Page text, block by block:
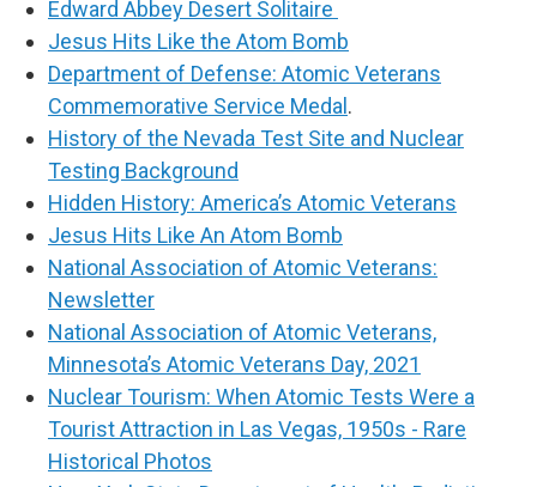
Edward Abbey Desert Solitaire
Jesus Hits Like the Atom Bomb
Department of Defense: Atomic Veterans
Commemorative Service Medal .
History of the Nevada Test Site and Nuclear
Testing Background
Hidden History: America’s Atomic Veterans
Jesus Hits Like An Atom Bomb
National Association of Atomic Veterans:
Newsletter
National Association of Atomic Veterans,
Minnesota’s Atomic Veterans Day, 2021
Nuclear Tourism: When Atomic Tests Were a
Tourist Attraction in Las Vegas, 1950s - Rare
Historical Photos